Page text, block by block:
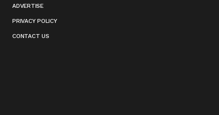
ADVERTISE
PRIVACY POLICY
CONTACT US